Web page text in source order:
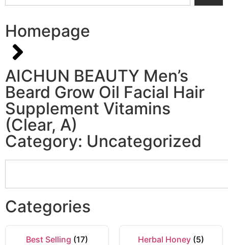
Homepage
AICHUN BEAUTY Men’s
Beard Grow Oil Facial Hair
Supplement Vitamins
(Clear, A)
Category: Uncategorized
Categories
Best Selling (17) Herbal Honey (5)